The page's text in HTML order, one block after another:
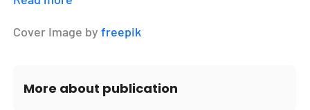
Cover Image byfreepik
More about publication